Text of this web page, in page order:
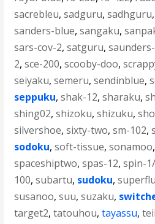
sacrebleu,sadguru,sadhguru
sanders-blue,sangaku,
sars-cov-2,satguru,
2,sce-200,scooby-doo,
seiyaku,semeru,sendinblue,
seppuku,shak-12,sharaku,
shing02,shizoku,shizuku,
silvershoe,sixty-two,sm-102,
sodoku,soft-tissue,sonamoo
spaceshiptwo,spas-12,spin-
100,subartu, sudoku,superflu
susanoo,suu,suzaku,
target2,tatouhou,tayassu,